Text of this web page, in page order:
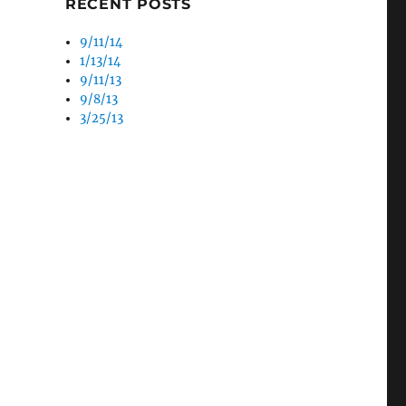
RECENT POSTS
9/11/14
1/13/14
9/11/13
9/8/13
3/25/13